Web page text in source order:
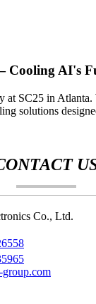
Cooling AI's
at SC25 in Atlanta.
solutions
Co., Ltd.